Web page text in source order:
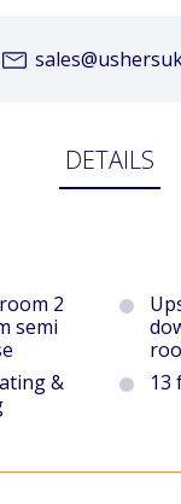
DETAILS
2
semi
&
13